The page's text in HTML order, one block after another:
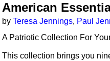
American
byTeresa Jennings, Paul
A Patriotic Collection For
This collection brings you